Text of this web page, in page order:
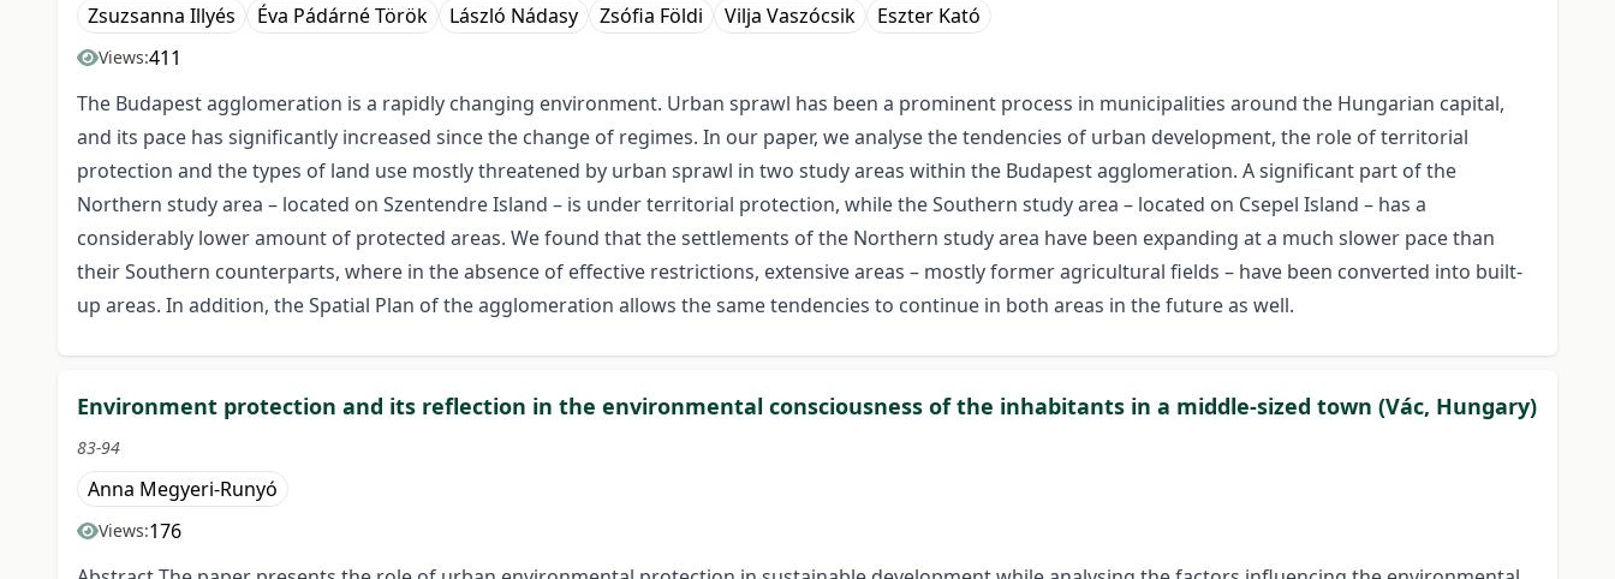
Zsuzsanna Illyés Éva Pádárné Török László Nádasy Zsófia Földi Vilja Vaszócsik Eszter Kató
Views:411
The Budapest agglomeration is a rapidly changing environment. Urban sprawl has been a prominent process in municipalities around the Hungarian capital,
and its pace has significantly increased since the change of regimes. In our paper, we analyse the tendencies of urban development, the role of territorial
protection and the types of land use mostly threatened by urban sprawl in two study areas within the Budapest agglomeration. A significant part of the
Northern study area – located on Szentendre Island – is under territorial protection, while the Southern study area – located on Csepel Island – has a
considerably lower amount of protected areas. We found that the settlements of the Northern study area have been expanding at a much slower pace than
their Southern counterparts, where in the absence of effective restrictions, extensive areas – mostly former agricultural fields – have been converted into built-
up areas. In addition, the Spatial Plan of the agglomeration allows the same tendencies to continue in both areas in the future as well.
Environment protection and its reflection in the environmental consciousness of the inhabitants in a middle-sized town (Vác, Hungary)
83-94
Anna Megyeri-Runyó
Views:176